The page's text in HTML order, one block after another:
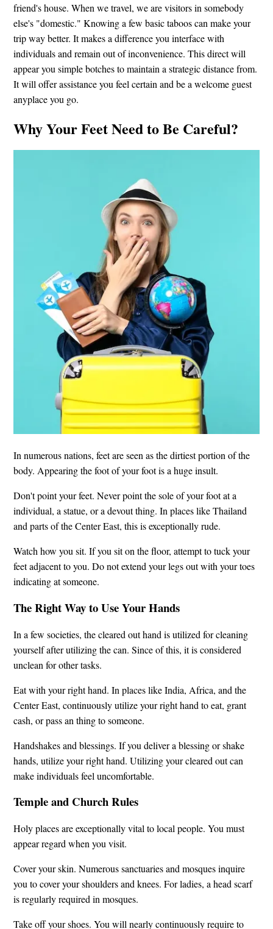
friend's house. When we travel, we are visitors in somebody
else's "domestic." Knowing a few basic taboos can make your
trip way better. It makes a difference you interface with
individuals and remain out of inconvenience. This direct will
appear you simple botches to maintain a strategic distance from.
It will offer assistance you feel certain and be a welcome guest
anyplace you go.
Why Your Feet Need to Be Careful?
In numerous nations, feet are seen as the dirtiest portion of the
body. Appearing the foot of your foot is a huge insult.
Don't point your feet. Never point the sole of your foot at a
individual, a statue, or a devout thing. In places like Thailand
and parts of the Center East, this is exceptionally rude.
Watch how you sit. If you sit on the floor, attempt to tuck your
feet adjacent to you. Do not extend your legs out with your toes
indicating at someone.
The Right Way to Use Your Hands
In a few societies, the cleared out hand is utilized for cleaning
yourself after utilizing the can. Since of this, it is considered
unclean for other tasks.
Eat with your right hand. In places like India, Africa, and the
Center East, continuously utilize your right hand to eat, grant
cash, or pass an thing to someone.
Handshakes and blessings. If you deliver a blessing or shake
hands, utilize your right hand. Utilizing your cleared out can
make individuals feel uncomfortable.
Temple and Church Rules
Holy places are exceptionally vital to local people. You must
appear regard when you visit.
Cover your skin. Numerous sanctuaries and mosques inquire
you to cover your shoulders and knees. For ladies, a head scarf
is regularly required in mosques.
Take off your shoes. You will nearly continuously require to